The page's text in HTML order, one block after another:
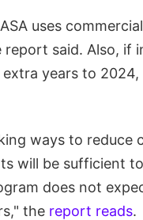
uses
said. Also, if
years to 2024,
ways to reduce
will be sufficient
does not
the report reads.